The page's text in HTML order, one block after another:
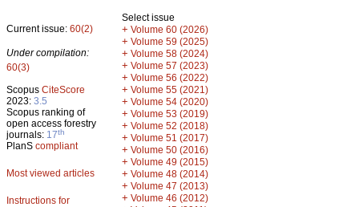
Current issue: 60(2)
Under compilation:
60(3)
Scopus CiteScore
2023: 3.5
Scopus ranking of
open access forestry
journals: 17th
PlanS compliant
Most viewed articles
Instructions for
Select issue
+ Volume 60 (2026)
+ Volume 59 (2025)
+ Volume 58 (2024)
+ Volume 57 (2023)
+ Volume 56 (2022)
+ Volume 55 (2021)
+ Volume 54 (2020)
+ Volume 53 (2019)
+ Volume 52 (2018)
+ Volume 51 (2017)
+ Volume 50 (2016)
+ Volume 49 (2015)
+ Volume 48 (2014)
+ Volume 47 (2013)
+ Volume 46 (2012)